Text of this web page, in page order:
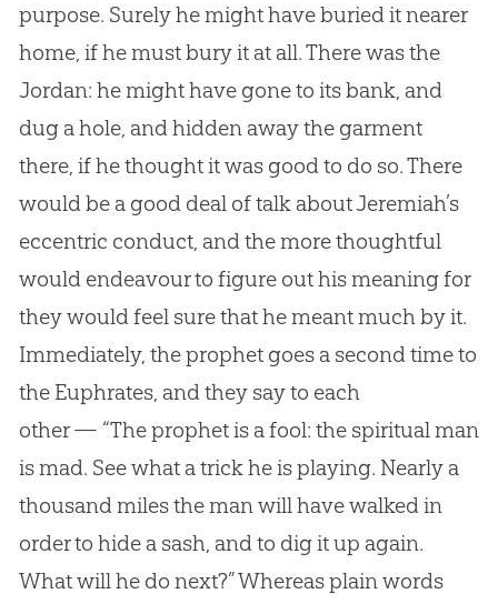
purpose. Surely he might have buried it nearer
home, if he must bury it at all. There was the
Jordan: he might have gone to its bank, and
dug a hole, and hidden away the garment
there, if he thought it was good to do so. There
would be a good deal of talk about Jeremiah’s
eccentric conduct, and the more thoughtful
would endeavour to figure out his meaning for
they would feel sure that he meant much by it.
Immediately, the prophet goes a second time to
the Euphrates, and they say to each
other — “The prophet is a fool: the spiritual man
is mad. See what a trick he is playing. Nearly a
thousand miles the man will have walked in
order to hide a sash, and to dig it up again.
What will he do next?” Whereas plain words